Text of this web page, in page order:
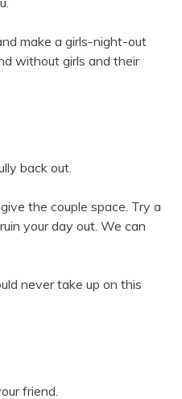
make a girls-night-out
without girls and their
back out.
the couple space. Try a
your day out. We can
never take up on this
friend.